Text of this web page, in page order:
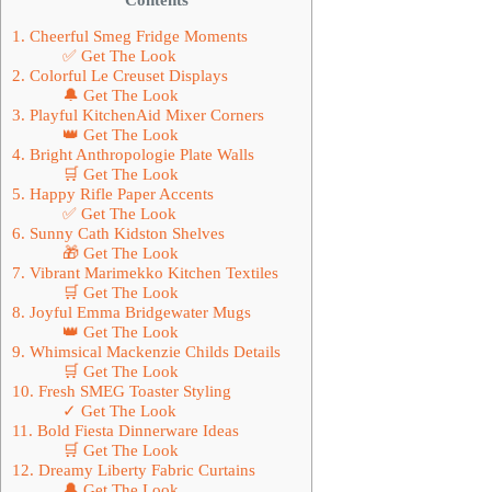
1. Cheerful Smeg Fridge Moments
✅ Get The Look
2. Colorful Le Creuset Displays
🔔 Get The Look
3. Playful KitchenAid Mixer Corners
👑 Get The Look
4. Bright Anthropologie Plate Walls
🛒 Get The Look
5. Happy Rifle Paper Accents
✅ Get The Look
6. Sunny Cath Kidston Shelves
🎁 Get The Look
7. Vibrant Marimekko Kitchen Textiles
🛒 Get The Look
8. Joyful Emma Bridgewater Mugs
👑 Get The Look
9. Whimsical Mackenzie Childs Details
🛒 Get The Look
10. Fresh SMEG Toaster Styling
✓ Get The Look
11. Bold Fiesta Dinnerware Ideas
🛒 Get The Look
12. Dreamy Liberty Fabric Curtains